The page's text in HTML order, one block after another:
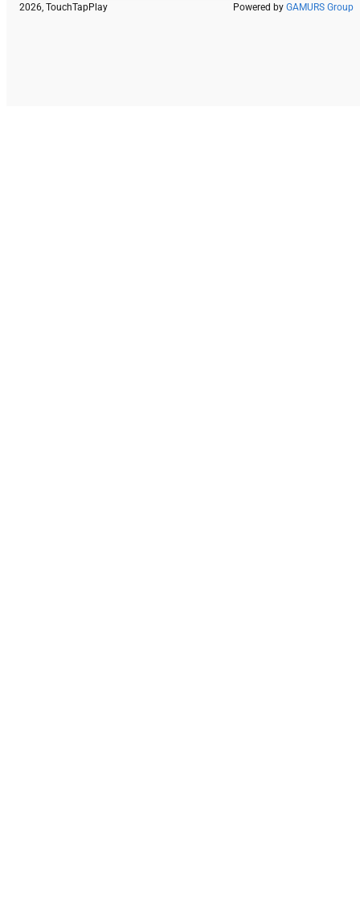
2026, TouchTapPlay Powered by GAMURS Group